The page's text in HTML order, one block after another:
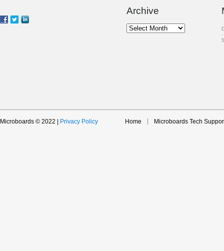
Archive
Archive
Microboards © 2022 | Privacy Policy Home Microboards Tech